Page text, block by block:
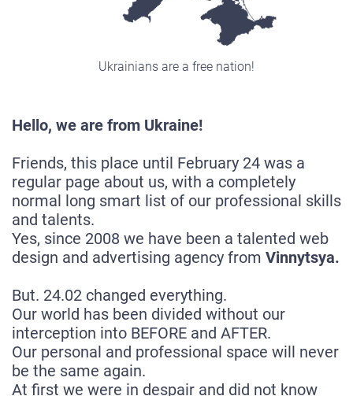
Ukrainians are a free nation!
Hello, we are from Ukraine!
Friends, this place until February 24 was a
regular page about us, with a completely
normal long smart list of our professional skills
and talents.
Yes, since 2008 we have been a talented web
design and advertising agency from Vinnytsya.
But. 24.02 changed everything.
Our world has been divided without our
interception into BEFORE and AFTER.
Our personal and professional space will never
be the same again.
At first we were in despair and did not know